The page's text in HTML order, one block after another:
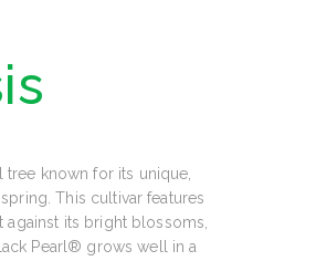
tree known for its unique,
This cultivar features
against its bright blossoms,
Pearl® grows well in a